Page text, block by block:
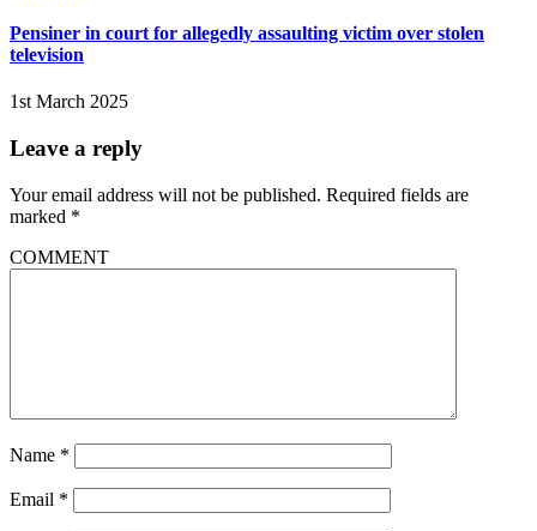
Pensiner in court for allegedly assaulting victim over stolen
television
1st March 2025
Leave a reply
Your email address will not be published. Required fields are
marked *
COMMENT
Name *
Email *